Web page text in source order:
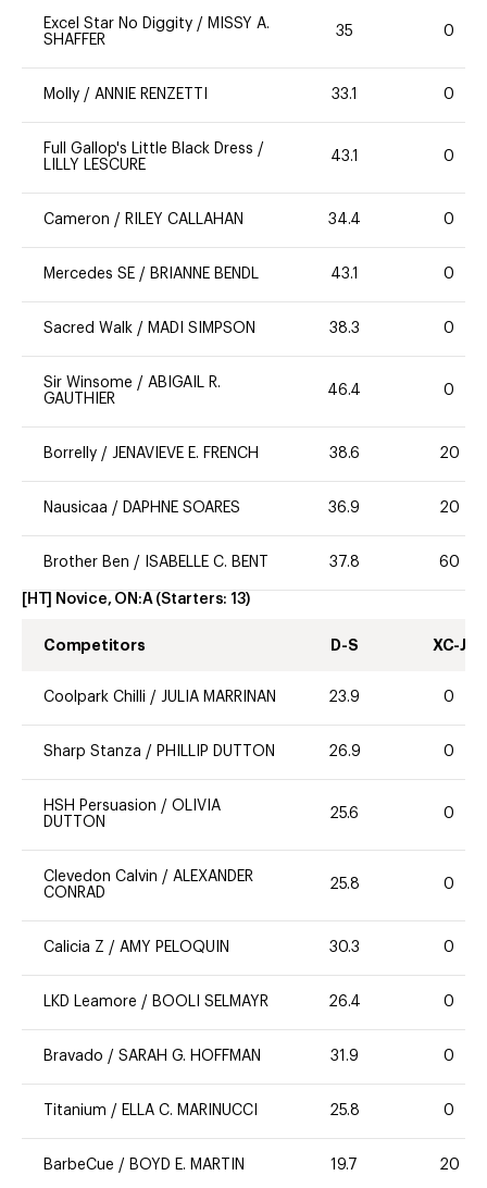
Excel Star No Diggity / MISSY A.
SHAFFER
35 0
Molly / ANNIE RENZETTI 33.1 0
Full Gallop's Little Black Dress /
LILLY LESCURE
43.1 0
Cameron / RILEY CALLAHAN 34.4 0
Mercedes SE / BRIANNE BENDL 43.1 0
Sacred Walk / MADI SIMPSON 38.3 0
Sir Winsome / ABIGAIL R.
GAUTHIER
46.4 0
Borrelly / JENAVIEVE E. FRENCH 38.6 20
Nausicaa / DAPHNE SOARES 36.9 20
Brother Ben / ISABELLE C. BENT 37.8 60
[HT] Novice, ON:A (Starters: 13)
Competitors D-S XC-J
Coolpark Chilli / JULIA MARRINAN 23.9 0
Sharp Stanza / PHILLIP DUTTON 26.9 0
HSH Persuasion / OLIVIA
DUTTON
25.6 0
Clevedon Calvin / ALEXANDER
CONRAD
25.8 0
Calicia Z / AMY PELOQUIN 30.3 0
LKD Leamore / BOOLI SELMAYR 26.4 0
Bravado / SARAH G. HOFFMAN 31.9 0
Titanium / ELLA C. MARINUCCI 25.8 0
BarbeCue / BOYD E. MARTIN 19.7 20